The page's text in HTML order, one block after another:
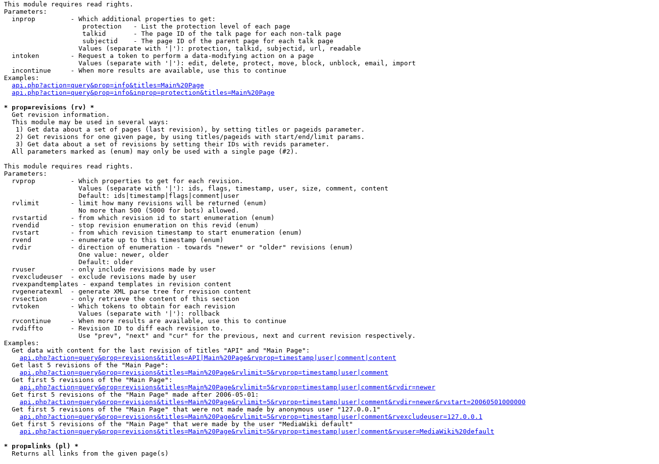
This module requires read rights.
Parameters:
  inprop         - Which additional properties to get:
                    protection   - List the protection level of each page
                    talkid       - The page ID of the talk page for each non-talk page
                    subjectid    - The page ID of the parent page for each talk page
                   Values (separate with '|'): protection, talkid, subjectid, url, readable
  intoken        - Request a token to perform a data-modifying action on a page
                   Values (separate with '|'): edit, delete, protect, move, block, unblock, email, import
  incontinue     - When more results are available, use this to continue
Examples:
api.php?action=query&prop=info&titles=Main%20Page
api.php?action=query&prop=info&inprop=protection&titles=Main%20Page
* prop=revisions (rv) *
Get revision information.
  This module may be used in several ways:
   1) Get data about a set of pages (last revision), by setting titles or pageids parameter.
   2) Get revisions for one given page, by using titles/pageids with start/end/limit params.
   3) Get data about a set of revisions by setting their IDs with revids parameter.
  All parameters marked as (enum) may only be used with a single page (#2).
This module requires read rights.
Parameters:
  rvprop         - Which properties to get for each revision.
                   Values (separate with '|'): ids, flags, timestamp, user, size, comment, content
                   Default: ids|timestamp|flags|comment|user
  rvlimit        - limit how many revisions will be returned (enum)
                   No more than 500 (5000 for bots) allowed.
  rvstartid      - from which revision id to start enumeration (enum)
  rvendid        - stop revision enumeration on this revid (enum)
  rvstart        - from which revision timestamp to start enumeration (enum)
  rvend          - enumerate up to this timestamp (enum)
  rvdir          - direction of enumeration - towards "newer" or "older" revisions (enum)
                   One value: newer, older
                   Default: older
  rvuser         - only include revisions made by user
  rvexcludeuser  - exclude revisions made by user
  rvexpandtemplates - expand templates in revision content
  rvgeneratexml  - generate XML parse tree for revision content
  rvsection      - only retrieve the content of this section
  rvtoken        - Which tokens to obtain for each revision
                   Values (separate with '|'): rollback
  rvcontinue     - When more results are available, use this to continue
  rvdiffto       - Revision ID to diff each revision to.
                   Use "prev", "next" and "cur" for the previous, next and current revision respectively.
Examples:
  Get data with content for the last revision of titles "API" and "Main Page":
api.php?action=query&prop=revisions&titles=API|Main%20Page&rvprop=timestamp|user|comment|content
  Get last 5 revisions of the "Main Page":
api.php?action=query&prop=revisions&titles=Main%20Page&rvlimit=5&rvprop=timestamp|user|comment
  Get first 5 revisions of the "Main Page":
api.php?action=query&prop=revisions&titles=Main%20Page&rvlimit=5&rvprop=timestamp|user|comment&rvdir=newer
  Get first 5 revisions of the "Main Page" made after 2006-05-01:
api.php?action=query&prop=revisions&titles=Main%20Page&rvlimit=5&rvprop=timestamp|user|comment&rvdir=newer&rvstart=20060501000000
  Get first 5 revisions of the "Main Page" that were not made made by anonymous user "127.0.0.1"
api.php?action=query&prop=revisions&titles=Main%20Page&rvlimit=5&rvprop=timestamp|user|comment&rvexcludeuser=127.0.0.1
  Get first 5 revisions of the "Main Page" that were made by the user "MediaWiki default"
api.php?action=query&prop=revisions&titles=Main%20Page&rvlimit=5&rvprop=timestamp|user|comment&rvuser=MediaWiki%20default
* prop=links (pl) *
Returns all links from the given page(s)